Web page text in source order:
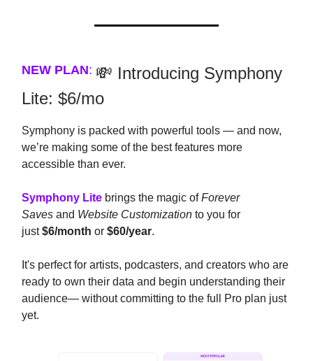
NEW PLAN: 💸 Introducing Symphony
Lite: $6/mo
Symphony is packed with powerful tools — and now,
we’re making some of the best features more
accessible than ever.
Symphony Lite brings the magic ofForever
Saves and Website Customization to you for
just$6/month or $60/year.
It's perfect for artists, podcasters, and creators who are
ready to own their data and begin understanding their
audience— without committing to the full Pro plan just
yet.